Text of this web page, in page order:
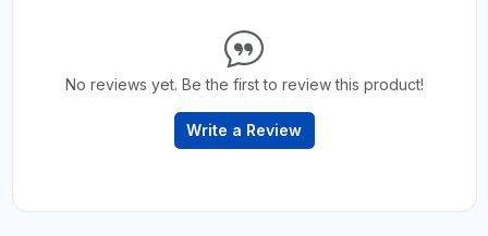
No reviews yet. Be the first to review this product!
Write a Review